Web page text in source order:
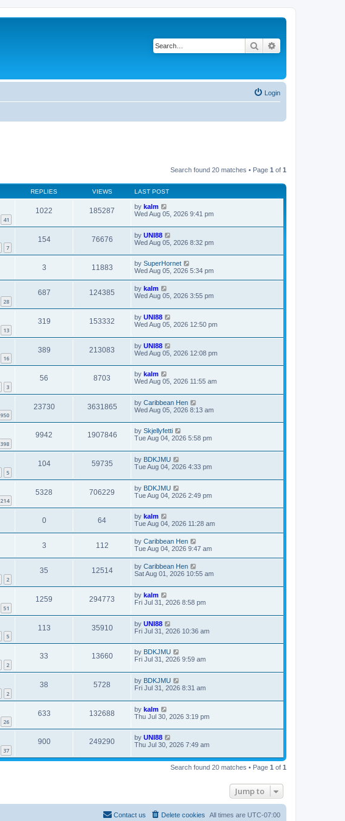
Search
Login
Search found 20 matches • Page 1 of 1
REPLIES VIEWS LAST POST
41
1022 185287 by kalm
Wed Aug 05, 2026 9:41 pm
7
154 76676 by UNI88
Wed Aug 05, 2026 8:32 pm
3 11883 by SuperHornet
Wed Aug 05, 2026 5:34 pm
28
687 124385 by kalm
Wed Aug 05, 2026 3:55 pm
13
319 153332 by UNI88
Wed Aug 05, 2026 12:50 pm
16
389 213083 by UNI88
Wed Aug 05, 2026 12:08 pm
3
56 8703 by kalm
Wed Aug 05, 2026 11:55 am
950
23730 3631865 by Caribbean Hen
Wed Aug 05, 2026 8:13 am
398
9942 1907846 by Skjellyfetti
Tue Aug 04, 2026 5:58 pm
5
104 59735 by BDKJMU
Tue Aug 04, 2026 4:33 pm
214
5328 706229 by BDKJMU
Tue Aug 04, 2026 2:49 pm
0 64 by kalm
Tue Aug 04, 2026 11:28 am
3 112 by Caribbean Hen
Tue Aug 04, 2026 9:47 am
2
35 12514 by Caribbean Hen
Sat Aug 01, 2026 10:55 am
51
1259 294773 by kalm
Fri Jul 31, 2026 8:58 pm
5
113 35910 by UNI88
Fri Jul 31, 2026 10:36 am
2
33 13660 by BDKJMU
Fri Jul 31, 2026 9:59 am
2
38 5728 by BDKJMU
Fri Jul 31, 2026 8:31 am
26
633 132688 by kalm
Thu Jul 30, 2026 3:19 pm
37
900 249290 by UNI88
Thu Jul 30, 2026 7:49 am
Search found 20 matches • Page 1 of 1
Jump to
All times are UTC-07:00
Delete cookies
Contact us